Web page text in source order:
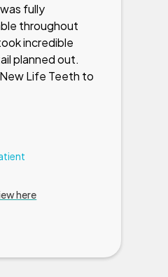
fully
throughout
incredible
planned out.
Life Teeth to
here